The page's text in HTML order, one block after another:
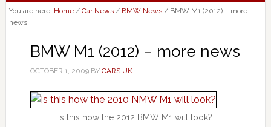
You are here: Home / Car News / BMW News /BMW M1 (2012) – more
news
BMW M1 (2012) – more news
OCTOBER 1, 2009BY CARS UK
Is this how the 2012 BMW M1 will look?